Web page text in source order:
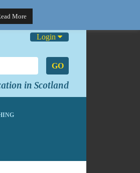
Login
GO
in Scotland
More